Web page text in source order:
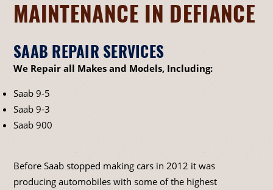
MAINTENANCE IN DEFIANCE
SAAB REPAIR SERVICES
We Repair all Makes and Models, Including:
Saab 9-5
Saab 9-3
Saab 900
Before Saab stopped making cars in 2012 it was
producing automobiles with some of the highest